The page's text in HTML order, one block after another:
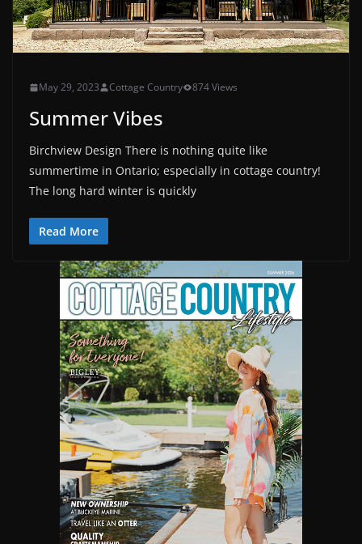
May 29, 2023 Cottage Country 874 Views
Summer Vibes
Birchview Design There is nothing quite like
summertime in Ontario; especially in cottage country!
The long hard winter is quickly
Read More